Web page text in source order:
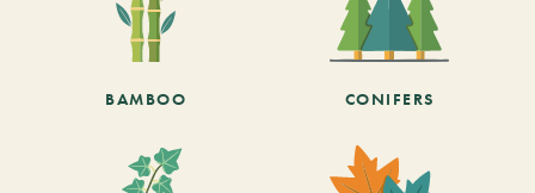
BAMBOO CONIFERS